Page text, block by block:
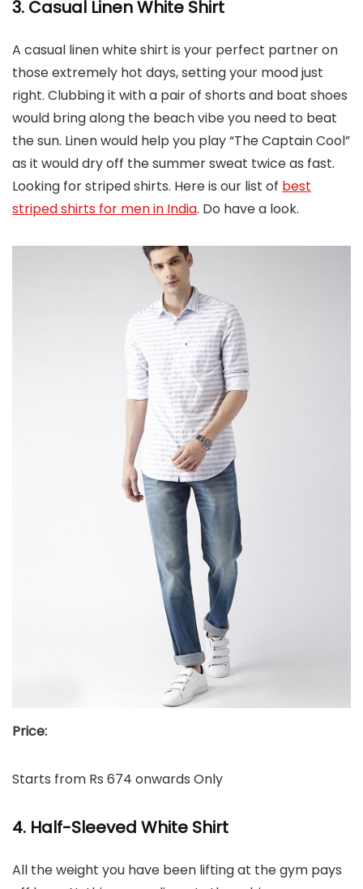
3. Casual Linen White Shirt
A casual linen white shirt is your perfect partner on
those extremely hot days, setting your mood just
right. Clubbing it with a pair of shorts and boat shoes
would bring along the beach vibe you need to beat
the sun. Linen would help you play “The Captain Cool”
as it would dry off the summer sweat twice as fast.
Looking for striped shirts. Here is our list of best
striped shirts for men in India. Do have a look.
Price:
Starts from Rs 674 onwards Only
4. Half-Sleeved White Shirt
All the weight you have been lifting at the gym pays